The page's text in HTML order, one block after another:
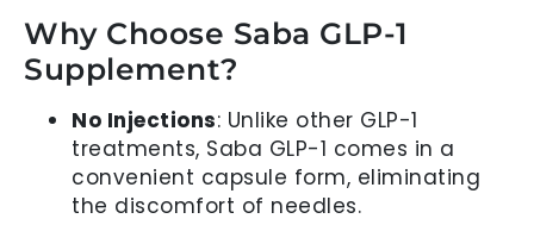
Why Choose Saba GLP-1
Supplement?
No Injections: Unlike other GLP-1
treatments, Saba GLP-1 comes in a
convenient capsule form, eliminating
the discomfort of needles.